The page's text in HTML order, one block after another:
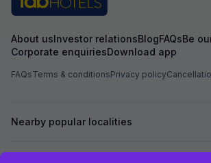
About usInvestor relationsBlogFAQsBe
Corporate enquiriesDownload app
FAQsTerms & conditionsPrivacy policy
Nearby popular localities